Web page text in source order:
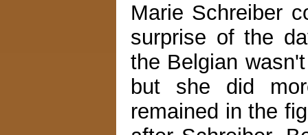
Marie Schreiber
surprise of the
the Belgian
but she did
remained in the